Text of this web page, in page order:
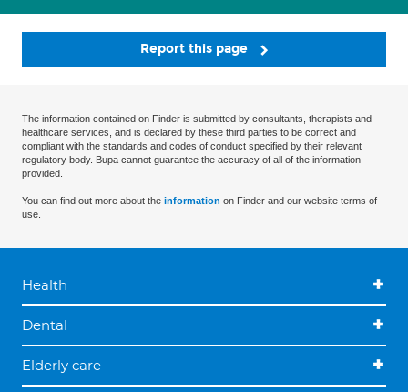
Report this page
The information contained on Finder is submitted by consultants, therapists and
healthcare services, and is declared by these third parties to be correct and
compliant with the standards and codes of conduct specified by their relevant
regulatory body. Bupa cannot guarantee the accuracy of all of the information
provided.
You can find out more about the information on Finder and our website terms of
use.
Health
Dental
Elderly care